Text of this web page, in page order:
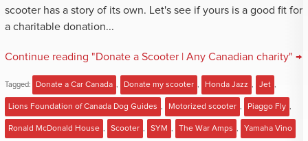
scooter has a story of its own. Let's see if yours is a good fit for
a charitable donation...
Continue reading "Donate a Scooter | Any Canadian charity" →
Tagged: Donate a Car Canada Donate my scooter Honda Jazz Jet
Lions Foundation of Canada Dog Guides Motorized scooter Piaggo Fly
Ronald McDonald House Scooter SYM The War Amps Yamaha Vino